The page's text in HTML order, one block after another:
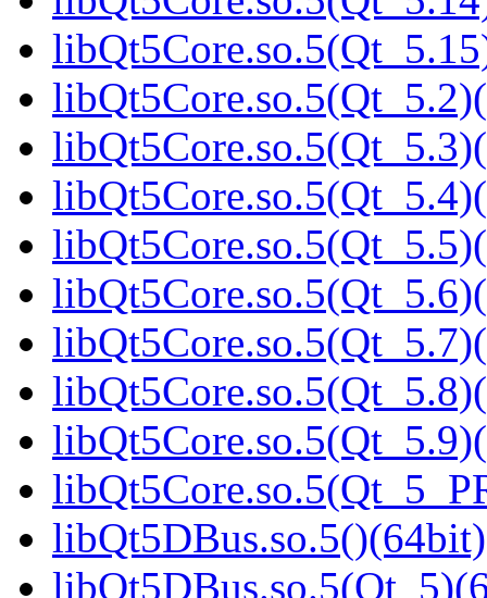
libQt5DBus.so.5()(64bit)